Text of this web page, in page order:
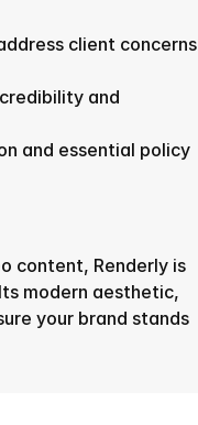
client concerns
and
and essential policy
content, Renderly is
modern aesthetic,
your brand stands